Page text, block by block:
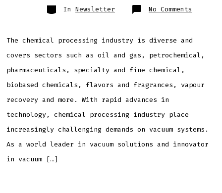
Categories
In Newsletter No Comments
Which
right
for
The chemical processing industry is diverse and
covers sectors such as oil and gas, petrochemical,
pharmaceuticals, specialty and fine chemical,
biobased chemicals, flavors and fragrances, vapour
recovery and more. With rapid advances in
technology, chemical processing industry place
increasingly challenging demands on vacuum systems.
As a world leader in vacuum solutions and innovator
in vacuum […]